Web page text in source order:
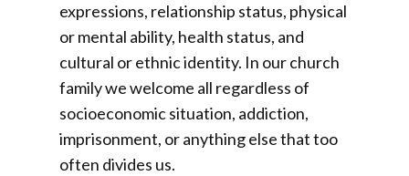
expressions, relationship status, physical
or mental ability, health status, and
cultural or ethnic identity. In our church
family we welcome all regardless of
socioeconomic situation, addiction,
imprisonment, or anything else that too
often divides us.